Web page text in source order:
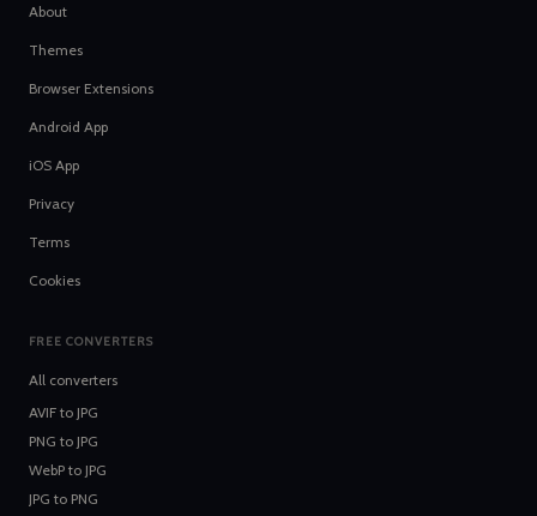
About
Themes
Browser Extensions
Android App
iOS App
Privacy
Terms
Cookies
FREE CONVERTERS
All converters
AVIF to JPG
PNG to JPG
WebP to JPG
JPG to PNG